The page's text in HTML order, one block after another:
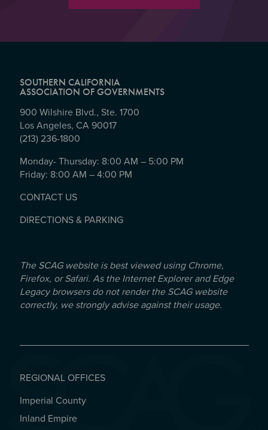
SOUTHERN CALIFORNIA
ASSOCIATION OF GOVERNMENTS
900 Wilshire Blvd., Ste. 1700
Los Angeles, CA 90017
(213) 236-1800
Monday- Thursday: 8:00 AM – 5:00 PM
Friday: 8:00 AM – 4:00 PM
CONTACT US
DIRECTIONS & PARKING
The SCAG website is best viewed using Chrome,
Firefox, or Safari. As the Internet Explorer and Edge
Legacy browsers do not render the SCAG website
correctly, we strongly advise against their usage.
REGIONAL OFFICES
REGIONAL OFFICES
Imperial County
Inland Empire